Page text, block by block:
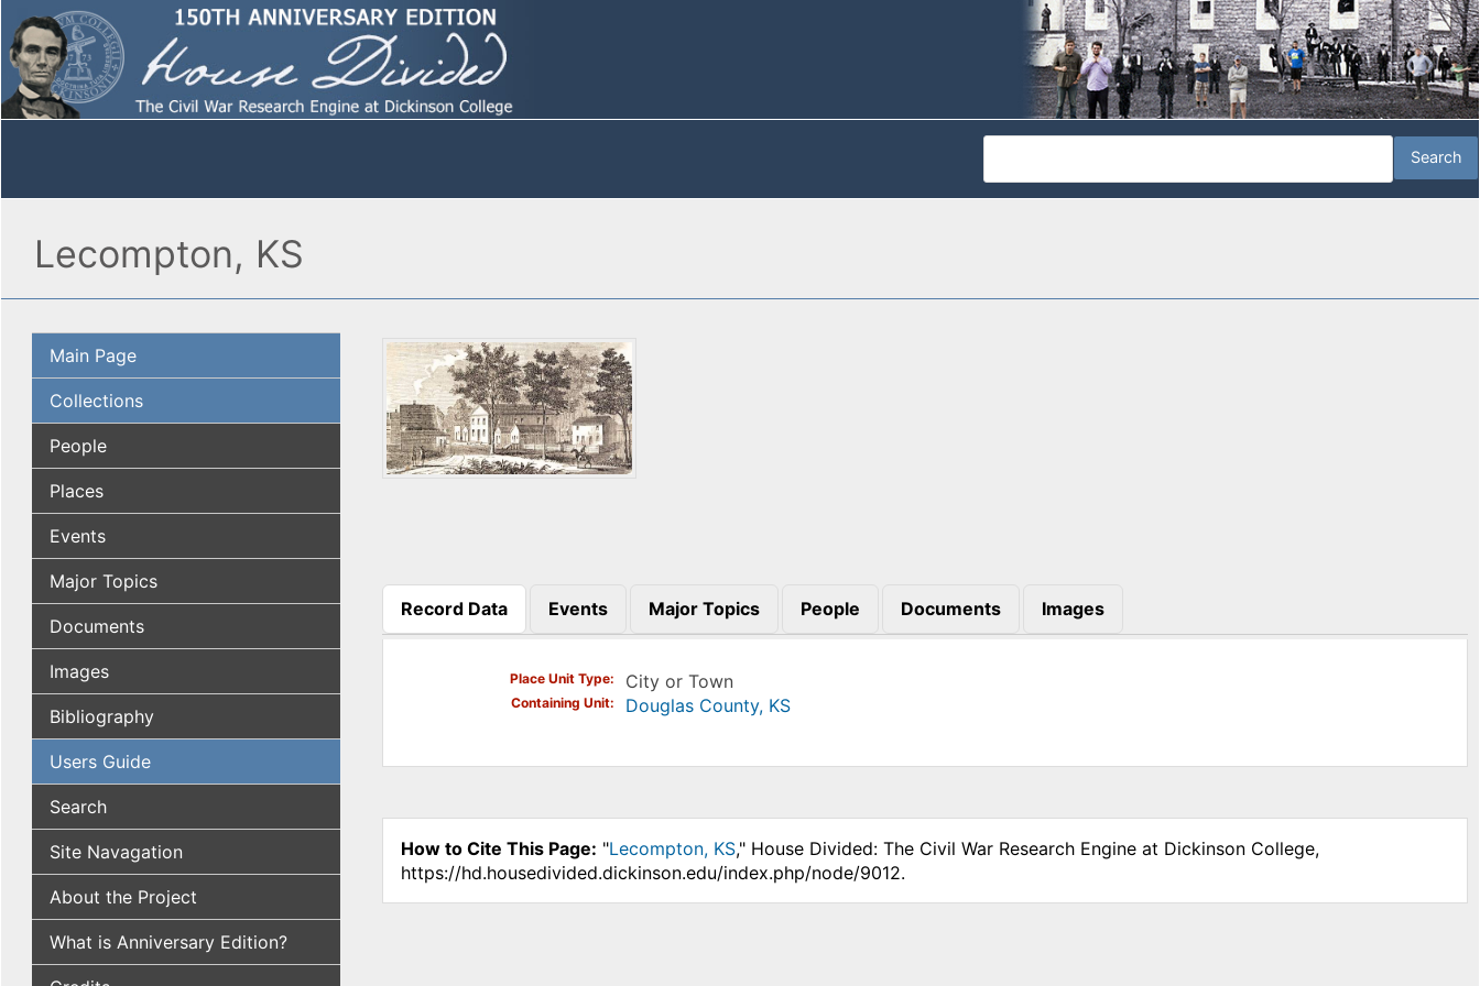
Lecompton, KS
Main Page
Collections
People
Places
Events
Major Topics
Documents
Images
Bibliography
Users Guide
Search
Site Navagation
About the Project
What is Anniversary Edition?
Record Data
(active tab)
Events Major Topics People Documents Images
Place Unit Type City or Town
Containing Unit Douglas County, KS
How to Cite This Page: "Lecompton, KS," House Divided: The Civil War Research Engine at Dickinson College,
https://hd.housedivided.dickinson.edu/index.php/node/9012.